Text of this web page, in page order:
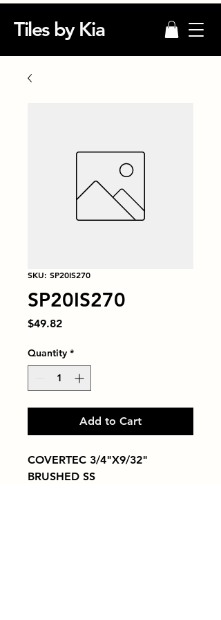
Tiles by Kia
SKU: SP20IS270
SP20IS270
$49.82Price
Quantity *
Add to Cart
COVERTEC 3/4"X9/32"
BRUSHED SS